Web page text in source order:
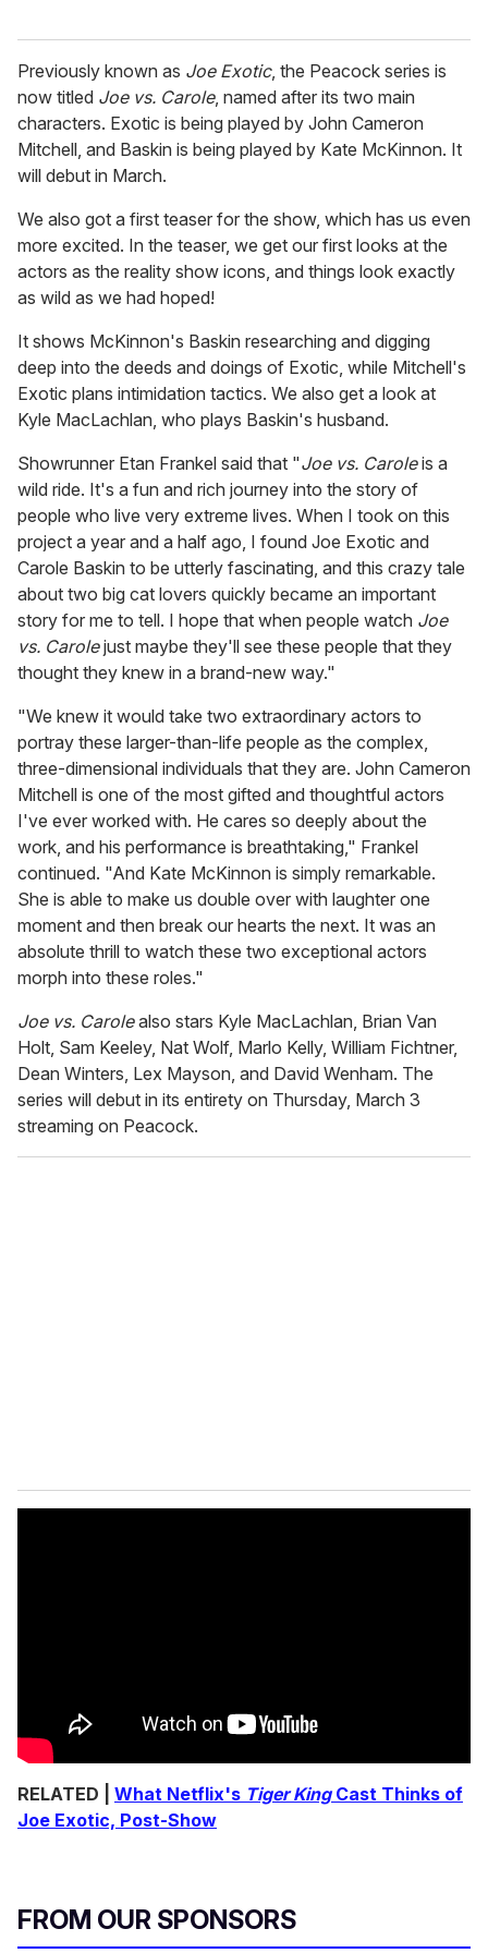
Previously known as Joe Exotic, the Peacock series is
now titled Joe vs. Carole, named after its two main
characters. Exotic is being played by John Cameron
Mitchell, and Baskin is being played by Kate McKinnon. It
will debut in March.
We also got a first teaser for the show, which has us even
more excited. In the teaser, we get our first looks at the
actors as the reality show icons, and things look exactly
as wild as we had hoped!
It shows McKinnon's Baskin researching and digging
deep into the deeds and doings of Exotic, while Mitchell's
Exotic plans intimidation tactics. We also get a look at
Kyle MacLachlan, who plays Baskin's husband.
Showrunner Etan Frankel said that "Joe vs. Caroleis a
wild ride. It's a fun and rich journey into the story of
people who live very extreme lives. When I took on this
project a year and a half ago, I found Joe Exotic and
Carole Baskin to be utterly fascinating, and this crazy tale
about two big cat lovers quickly became an important
story for me to tell. I hope that when people watch Joe
vs. Carolejust maybe they'll see these people that they
thought they knew in a brand-new way."
"We knew it would take two extraordinary actors to
portray these larger-than-life people as the complex,
three-dimensional individuals that they are. John Cameron
Mitchell is one of the most gifted and thoughtful actors
I've ever worked with. He cares so deeply about the
work, and his performance is breathtaking," Frankel
continued. "And Kate McKinnon is simply remarkable.
She is able to make us double over with laughter one
moment and then break our hearts the next. It was an
absolute thrill to watch these two exceptional actors
morph into these roles."
Joe vs. Carolealso stars Kyle MacLachlan, Brian Van
Holt, Sam Keeley, Nat Wolf, Marlo Kelly, William Fichtner,
Dean Winters, Lex Mayson, and David Wenham. The
series will debut in its entirety on Thursday, March 3
streaming on Peacock.
RELATED | What Netflix's Tiger KingCast Thinks of
Joe Exotic, Post-Show
FROM OUR SPONSORS